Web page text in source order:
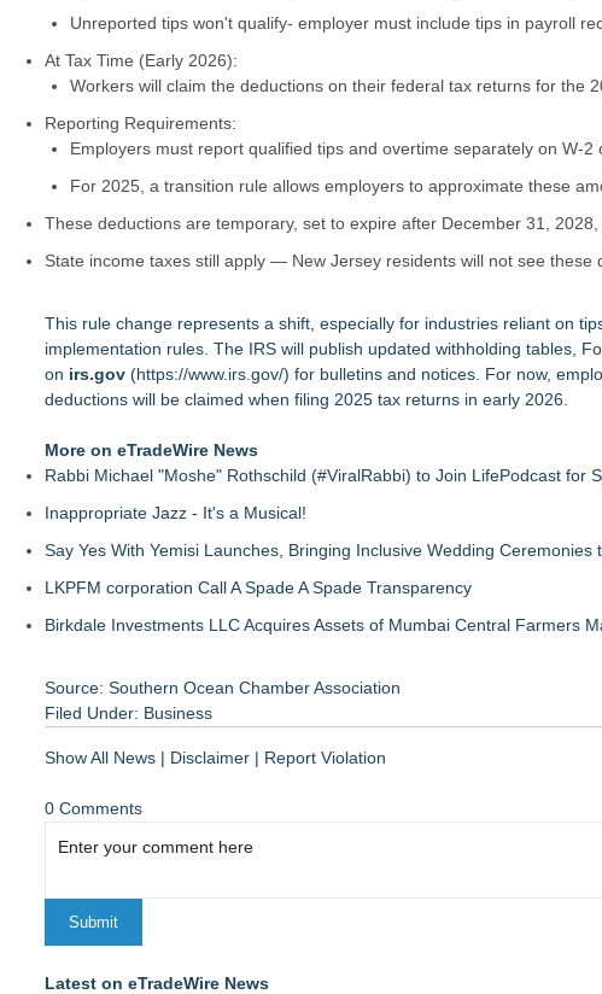
Unreported tips won't qualify- employer must include tips in payroll
At Tax Time (Early 2026):
Workers will claim the deductions on their federal tax returns for the
Reporting Requirements:
Employers must report qualified tips and overtime separately on W-2
For 2025, a transition rule allows employers to approximate these
These deductions are temporary, set to expire after December 31,
State income taxes still apply — New Jersey residents will not see these
This rule change represents a shift, especially for industries reliant on
implementation rules. The IRS will publish updated withholding tables,
on irs.gov (https://www.irs.gov/) for bulletins and notices. For now,
deductions will be claimed when filing 2025 tax returns in early 2026.
More on eTradeWire News
Rabbi Michael "Moshe" Rothschild (#ViralRabbi) to Join LifePodcast for
Inappropriate Jazz - It's a Musical!
Say Yes With Yemisi Launches, Bringing Inclusive Wedding Ceremonies
LKPFM corporation Call A Spade A Spade Transparency
Birkdale Investments LLC Acquires Assets of Mumbai Central Farmers
Source: Southern Ocean Chamber Association
Filed Under: Business
Show All News | Disclaimer | Report Violation
0 Comments
Latest on eTradeWire News